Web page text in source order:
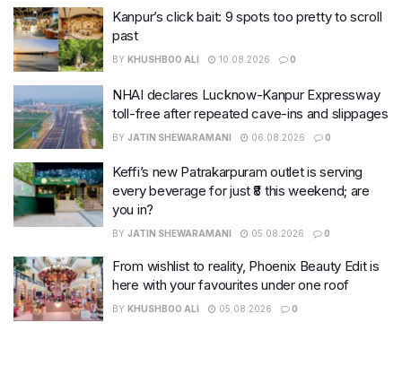
Kanpur’s click bait: 9 spots too pretty to scroll
past
BY KHUSHBOO ALI 10.08.2026 0
NHAI declares Lucknow-Kanpur Expressway
toll-free after repeated cave-ins and slippages
BY JATIN SHEWARAMANI 06.08.2026 0
Keffi’s new Patrakarpuram outlet is serving
every beverage for just ₹8 this weekend; are
you in?
BY JATIN SHEWARAMANI 05.08.2026 0
From wishlist to reality, Phoenix Beauty Edit is
here with your favourites under one roof
BY KHUSHBOO ALI 05.08.2026 0